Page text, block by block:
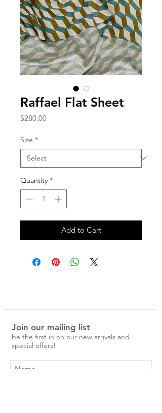
Raffael Flat Sheet
$280.00Price
Size *
Quantity *
Add to Cart
Join our mailing list
be the first in on our new arrivals and
special offers!